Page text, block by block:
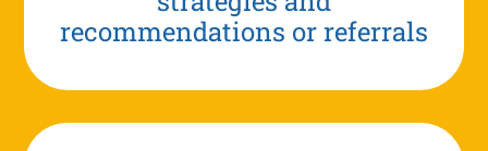
recommendations or referrals